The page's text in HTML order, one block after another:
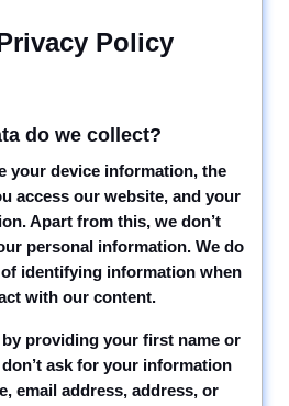
Policy
do we collect?
your device information, the
access our website, and your
Apart from this, we don’t
personal information. We do
identifying information when
with our content.
providing your first name or
ask for your information
email address, address, or